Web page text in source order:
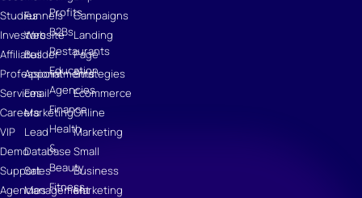
Studies
Investors
Affiliates
Professional
Services
Careers
VIP
Demo
Support
Agencies
Funnels
Website
Builder
Appointments
Email
Marketing
Lead
Database
Sales
Management
Profits
B2Bs
Restaurants
Education
Agencies
Finance
Health
&
Beauty
Fitness
Campaigns
Landing
Page
Strategies
Ecommerce
Online
Marketing
Small
Business
Marketing